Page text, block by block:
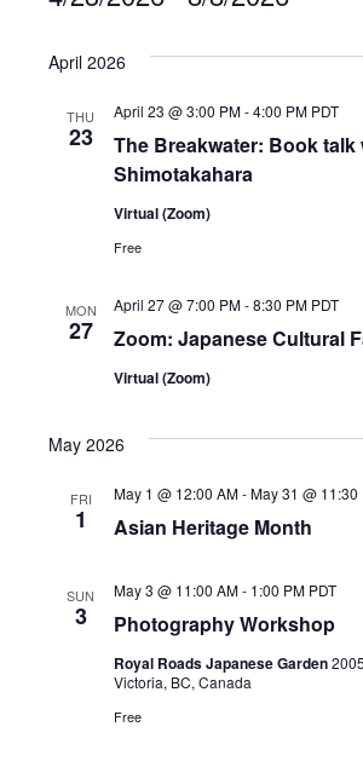
e
April 2026
THU
23
The Breakwater: Book talk
Shimotakahara
April 23 @ 3:00 PM-4:00 PM PDT
Virtual (Zoom)
Free
MON
27 Zoom: Japanese Cultural
April 27 @ 7:00 PM-8:30 PM PDT
Virtual (Zoom)
May 2026
FRI
1 Asian Heritage Month
May 1 @ 12:00 AM-May 31 @ 11:30
SUN
3 Photography Workshop
May 3 @ 11:00 AM- 1:00 PM PDT
Royal Roads Japanese Garden
Victoria, BC, Canada
Free